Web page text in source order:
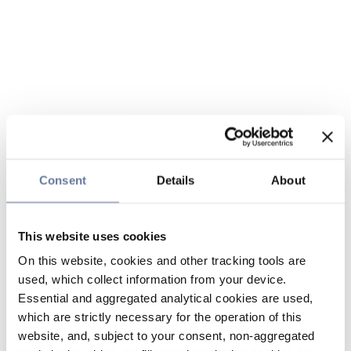
Consent Details About
This website uses cookies
On this website, cookies and other tracking tools are
used, which collect information from your device.
Essential and aggregated analytical cookies are used,
which are strictly necessary for the operation of this
website, and, subject to your consent, non-aggregated